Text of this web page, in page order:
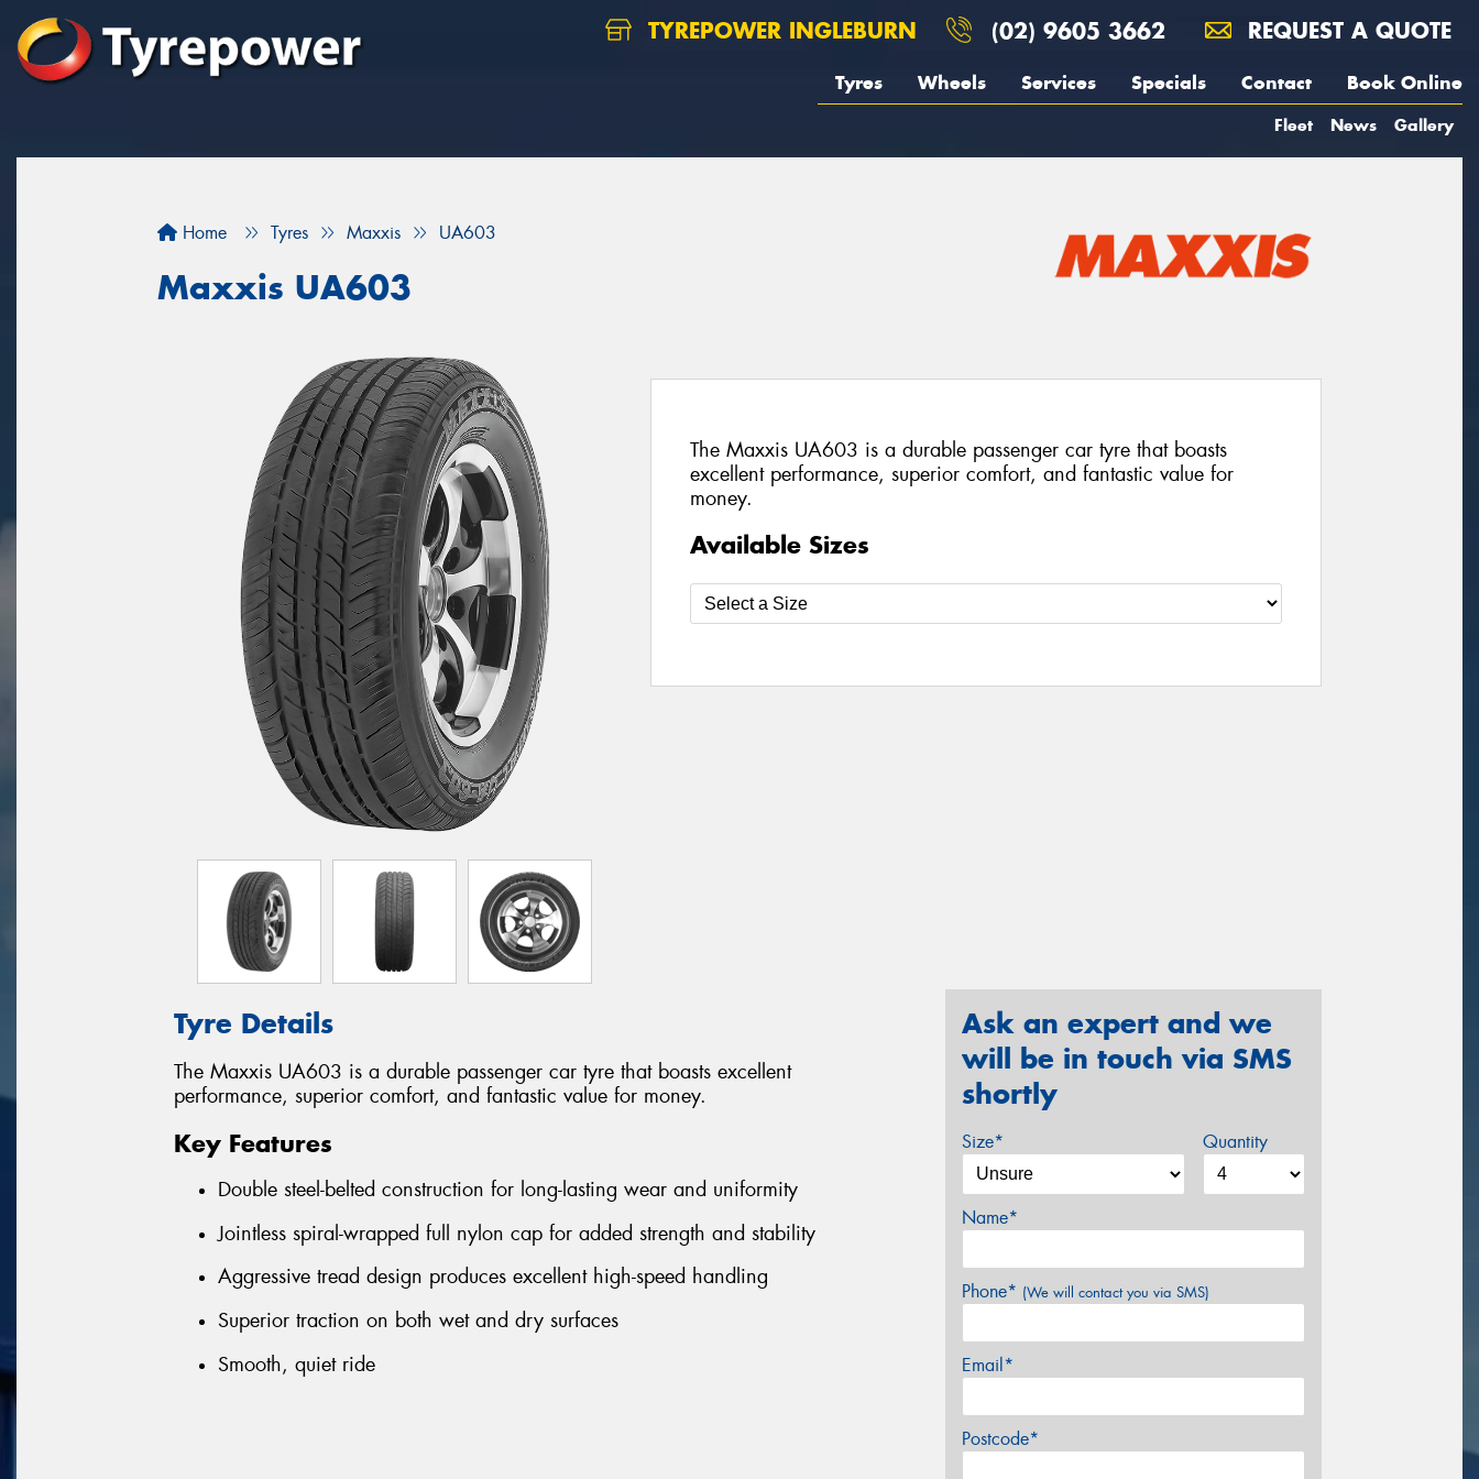
TYREPOWER INGLEBURN (02) 9605 3662 REQUEST A QUOTE
Tyres Wheels Services Specials Contact Book Online
Fleet News Gallery
Home Tyres Maxxis UA603
Maxxis UA603
The Maxxis UA603 is a durable passenger car tyre that boasts
excellent performance, superior comfort, and fantastic value for
money.
Available Sizes
Tyre Details
The Maxxis UA603 is a durable passenger car tyre that boasts excellent
performance, superior comfort, and fantastic value for money.
Key Features
Double steel-belted construction for long-lasting wear and uniformity
Jointless spiral-wrapped full nylon cap for added strength and stability
Aggressive tread design produces excellent high-speed handling
Superior traction on both wet and dry surfaces
Smooth, quiet ride
Ask an expert and we
will be in touch via SMS
shortly
Size* Quantity
Name*
Phone* (We will contact you via SMS)
Email*
Postcode*